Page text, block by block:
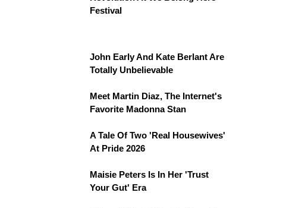
Festival
John Early And Kate Berlant Are
Totally Unbelievable
Meet Martin Diaz, The Internet's
Favorite Madonna Stan
A Tale Of Two 'Real Housewives'
At Pride 2026
Maisie Peters Is In Her 'Trust
Your Gut' Era